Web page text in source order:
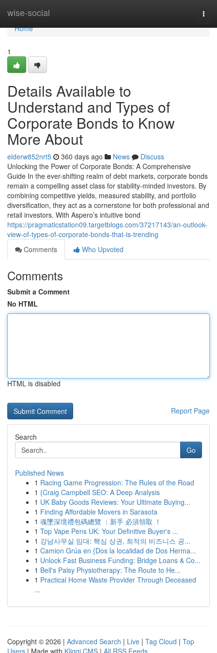
wise-social
Home
Home
1
Details Available to
Understand and Types of
Corporate Bonds to Know
More About
elderw852nrt5 360 days ago News
Discuss
Unlocking the Power of Corporate Bonds: A Comprehensive
Guide In the ever-shifting realm of debt markets, corporate bonds
remain a compelling asset class for stability-minded investors. By
combining competitive yields, measured stability, and portfolio
diversification, they act as a cornerstone for both professional and
retail investors. With Aspero’s intuitive bond
https://pragmaticstation09.targetblogs.com/37217143/an-outlook-
view-of-types-of-corporate-bonds-that-is-trending
Comments
Who Upvoted
Comments
Submit a Comment
No HTML
HTML is disabled
Report Page
Search
Go
Published News
1 Racing Game Progression: The Rules of the Road
1 {Craig Campbell SEO: A Deep Analysis
1 UK Baby Goods Reviews: Your Ultimate Buying...
1 Finding Affordable Movers in Sarasota
1 魂墜深境禮包碼總覽 ：新手 必須領取 ！
1 Top Vape Pens UK: Your Definitive Buyer's ...
1 강남사무실 임대: 핵심 상권, 최적의 비즈니스 공...
1 Camion Grúa en {Dos la localidad de Dos Herma...
1 Unlock Fast Business Funding: Bridge Loans & Co...
1 Bell's Palsy Physiotherapy: The Route to He...
1 Practical Home Waste Provider Through Deceased
...
Copyright © 2026 | Advanced Search | Live | Tag Cloud | Top
Users | Made with Kliqqi CMS | All RSS Feeds